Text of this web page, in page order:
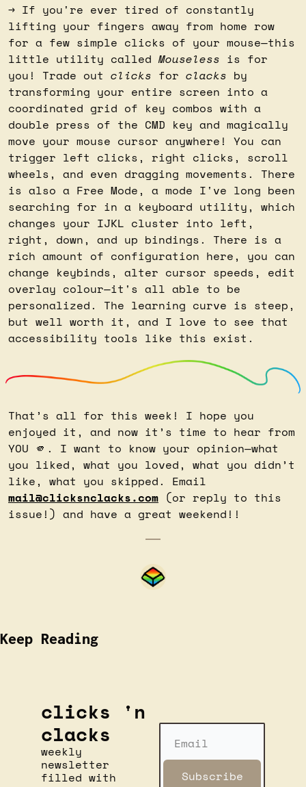
→ If you're ever tired of constantly
lifting your fingers away from home row
for a few simple clicks of your mouse—this
little utility called Mouseless is for
you! Trade out clicks for clacks by
transforming your entire screen into a
coordinated grid of key combos with a
double press of the CMD key and magically
move your mouse cursor anywhere! You can
trigger left clicks, right clicks, scroll
wheels, and even dragging movements. There
is also a Free Mode, a mode I've long been
searching for in a keyboard utility, which
changes your IJKL cluster into left,
right, down, and up bindings. There is a
rich amount of configuration here, you can
change keybinds, alter cursor speeds, edit
overlay colour—it's all able to be
personalized. The learning curve is steep,
but well worth it, and I love to see that
accessibility tools like this exist.
That’s all for this week! I hope you
enjoyed it, and now it’s time to hear from
YOU 🫵 . I want to know your opinion—what
you liked, what you loved, what you didn’t
mail@clicksnclacks.com (or reply to this
issue!) and have a great weekend!!
Keep Reading
clicks 'n
clacks
weekly
newsletter
filled with Subscribe